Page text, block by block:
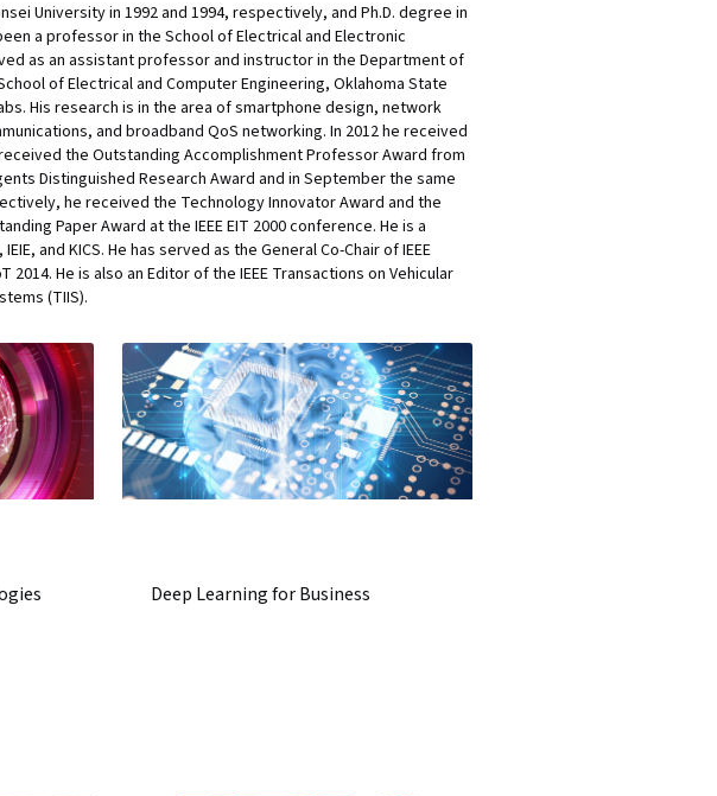
University in 1992 and 1994, respectively, and Ph.D. degree in
a professor in the School of Electrical and Electronic
as an assistant professor and instructor in the Department of
of Electrical and Computer Engineering, Oklahoma State
His research is in the area of smartphone design, network
and broadband QoS networking. In 2012 he received
the Outstanding Accomplishment Professor Award from
Distinguished Research Award and in September the same
he received the Technology Innovator Award and the
Paper Award at the IEEE EIT 2000 conference. He is a
and KICS. He has served as the General Co-Chair of IEEE
2014. He is also an Editor of the IEEE Transactions on Vehicular
(TIIS).
Deep Learning for Business